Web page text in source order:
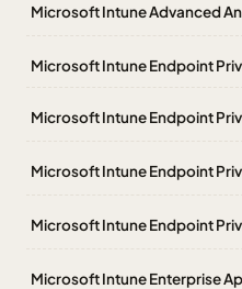
Microsoft Intune Advanced
Microsoft Intune Endpoint
Microsoft Intune Endpoint
Microsoft Intune Endpoint
Microsoft Intune Endpoint
Microsoft Intune Enterprise